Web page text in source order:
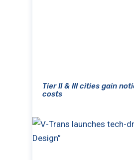
Tier II & III cities gain
costs